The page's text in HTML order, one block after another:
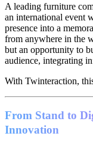
A leading furniture
an international event
presence into a
from anywhere in the
but an opportunity to
audience, integrating
With Twinteraction,
From Stand to
Innovation